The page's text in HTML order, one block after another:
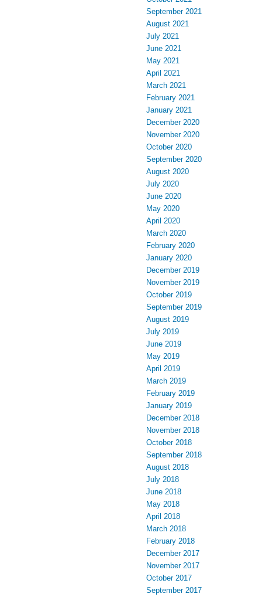
September 2021
August 2021
July 2021
June 2021
May 2021
April 2021
March 2021
February 2021
January 2021
December 2020
November 2020
October 2020
September 2020
August 2020
July 2020
June 2020
May 2020
April 2020
March 2020
February 2020
January 2020
December 2019
November 2019
October 2019
September 2019
August 2019
July 2019
June 2019
May 2019
April 2019
March 2019
February 2019
January 2019
December 2018
November 2018
October 2018
September 2018
August 2018
July 2018
June 2018
May 2018
April 2018
March 2018
February 2018
December 2017
November 2017
October 2017
September 2017